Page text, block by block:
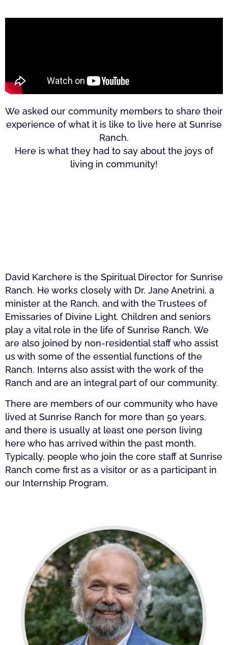
We asked our community members to share their
experience of what it is like to live here at Sunrise
Ranch.
Here is what they had to say about the joys of
living in community!
David Karchere is the Spiritual Director for Sunrise
Ranch. He works closely with Dr. Jane Anetrini, a
minister at the Ranch, and with the Trustees of
Emissaries of Divine Light. Children and seniors
play a vital role in the life of Sunrise Ranch. We
are also joined by non-residential staff who assist
us with some of the essential functions of the
Ranch. Interns also assist with the work of the
Ranch and are an integral part of our community.
There are members of our community who have
lived at Sunrise Ranch for more than 50 years,
and there is usually at least one person living
here who has arrived within the past month.
Typically, people who join the core staff at Sunrise
Ranch come first as a visitor or as a participant in
our Internship Program.